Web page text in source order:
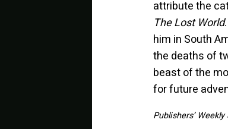
attribute the
The Lost World
him in South
the deaths of
beast of the
for future
Publishers’